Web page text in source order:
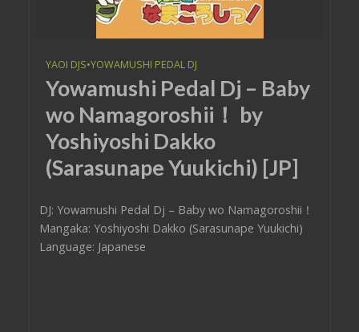
YAOI DJS•YOWAMUSHI PEDAL DJ
Yowamushi Pedal Dj – Baby
wo Namagoroshii！ by
Yoshiyoshi Dakko
(Sarasunape Yuukichi) [JP]
DJ: Yowamushi Pedal Dj – Baby wo Namagoroshii！
Mangaka: Yoshiyoshi Dakko (Sarasunape Yuukichi)
Language: Japanese